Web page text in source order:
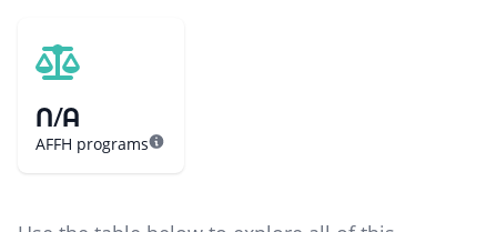
N/A
AFFH programs